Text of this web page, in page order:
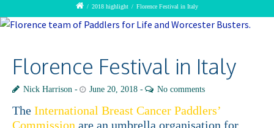
/ 2018 highlight / Florence Festival in Italy
Florence Festival in Italy
Nick Harrison June 20, 2018 No comments
The International Breast Cancer Paddlers’
Commission are an umbrella organisation for